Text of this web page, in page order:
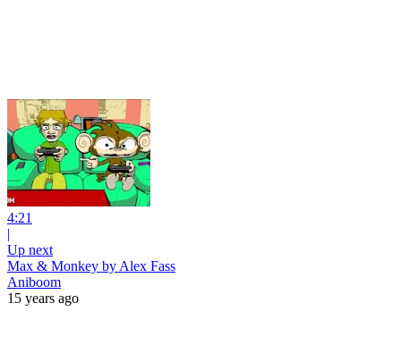
4:21
|
Up next
Max & Monkey by Alex Fass
Aniboom
15 years ago